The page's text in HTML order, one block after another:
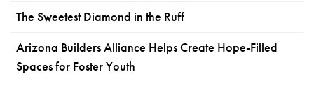
The Sweetest Diamond in the Ruff
Arizona Builders Alliance Helps Create Hope-Filled
Spaces for Foster Youth